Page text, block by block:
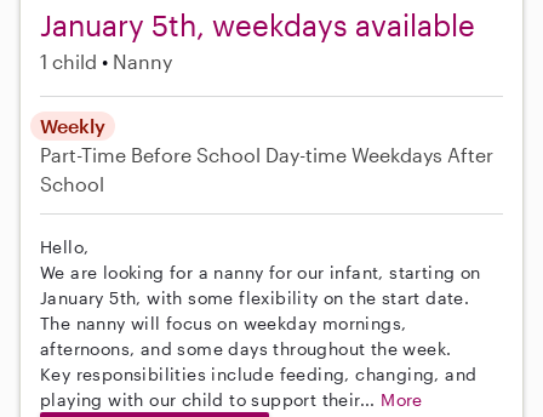
January 5th, weekdays available
1 child Nanny
Weekly
Part-Time Before School Day-time Weekdays After
School
Hello,
We are looking for a nanny for our infant, starting on
January 5th, with some flexibility on the start date.
The nanny will focus on weekday mornings,
afternoons, and some days throughout the week.
Key responsibilities include feeding, changing, and
playing with our child to support their... More